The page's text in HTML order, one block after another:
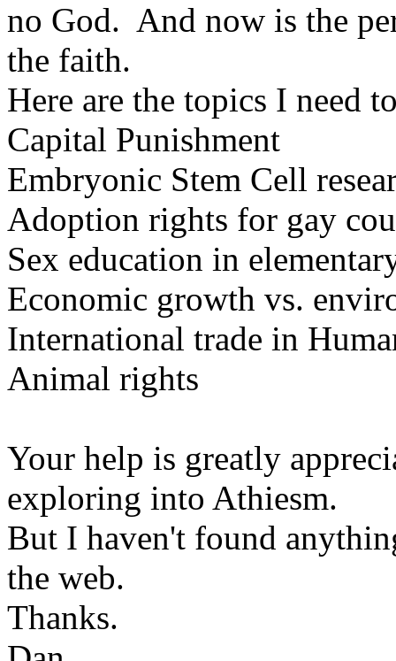
no God. And now is the
the faith.
Here are the topics I need
Capital Punishment
Embryonic Stem Cell
Adoption rights for gay
Sex education in
Economic growth vs.
International trade in
Animal rights
Your help is greatly
exploring into Athiesm.
But I haven't found
the web.
Thanks.